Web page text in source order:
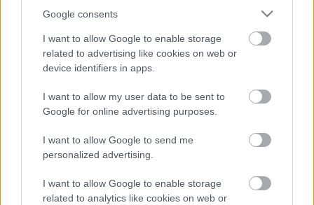
Google consents
I want to allow Google to enable storage
related to advertising like cookies on web or
device identifiers in apps.
I want to allow my user data to be sent to
Google for online advertising purposes.
I want to allow Google to send me
personalized advertising.
I want to allow Google to enable storage
related to analytics like cookies on web or
CÉGINFÓ HÍREK
Időzavaroktól védi a villamos alállomásokat ez a
megoldás
Siemens - Lendületben a 2030-as célok felé
Beépített AI-ügynökök a kézzelfogható üzleti
eredmények szolgálatában
Digitalizálják a Pergamon-oltárt